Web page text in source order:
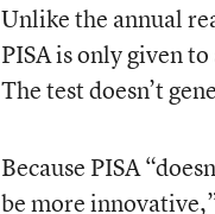
Unlike the annual
PISA is only given
The test doesn’t
Because PISA
be more